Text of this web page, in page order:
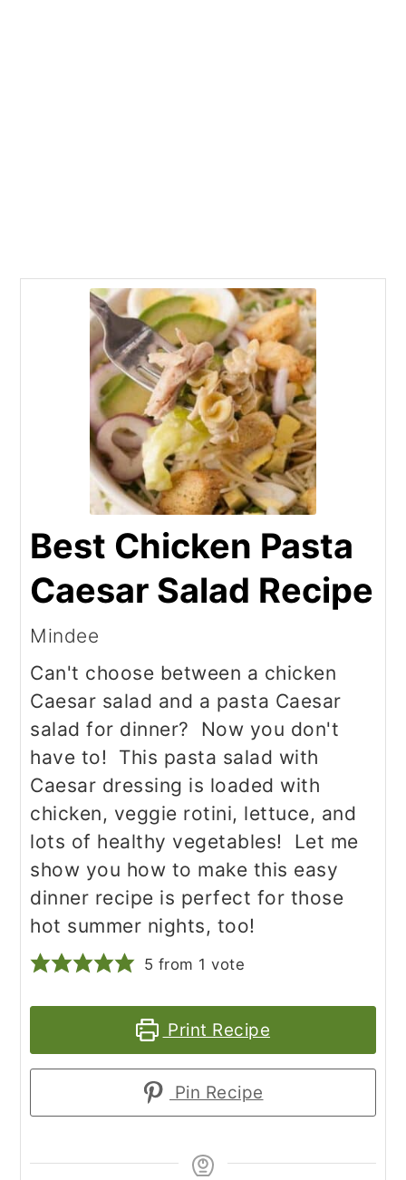
Best Chicken Pasta
Caesar Salad Recipe
Mindee
Can't choose between a chicken
Caesar salad and a pasta Caesar
salad for dinner? Now you don't
have to! This pasta salad with
Caesar dressing is loaded with
chicken, veggie rotini, lettuce, and
lots of healthy vegetables! Let me
show you how to make this easy
dinner recipe is perfect for those
hot summer nights, too!
5 from 1 vote
Print Recipe
Pin Recipe